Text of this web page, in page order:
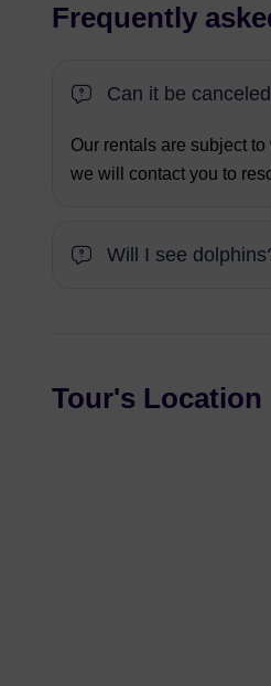
Frequently
Can it be
Our rentals are subject
we will contact you to
Will I see
Tour's Location